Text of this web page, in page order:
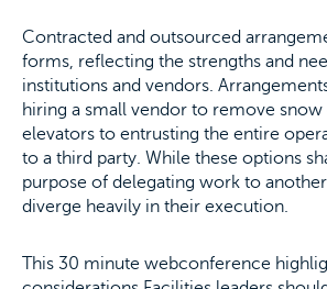
Contracted and outsourced
forms, reflecting the strengths and
institutions and vendors.
hiring a small vendor to remove
elevators to entrusting the entire
to a third party. While these options
purpose of delegating work to
diverge heavily in their execution.
This 30 minute webconference